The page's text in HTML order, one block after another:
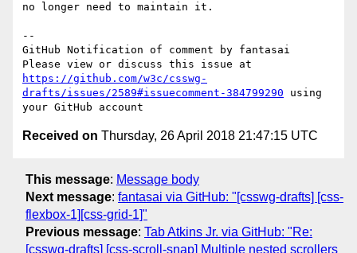
no longer need to maintain it.
--
GitHub Notification of comment by fantasai
https://github.com/w3c/csswg-
drafts/issues/2589#issuecomment-384799290 using
Received on Thursday, 26 April 2018 21:47:15 UTC
This message: Message body
Next message: fantasai via GitHub: "[csswg-drafts] [css-
flexbox-1][css-grid-1]"
Previous message: Tab Atkins Jr. via GitHub: "Re:
[csswg-drafts] [css-scroll-snap] Multiple nested scrollers